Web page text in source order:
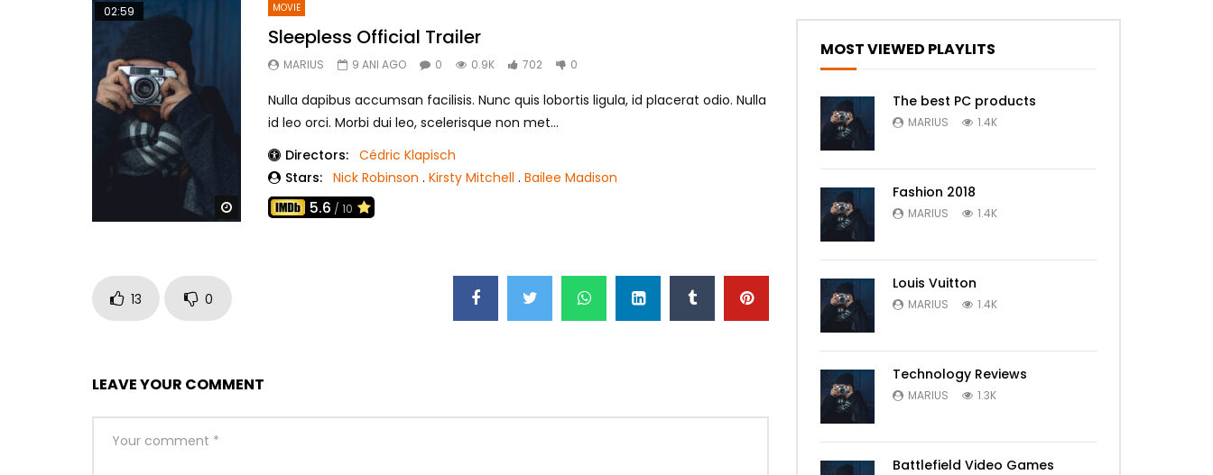
Watch Later
02:59 MOVIE
Sleepless Official Trailer
MARIUS 9 ANI AGO 0 0.9K 702 0
Nulla dapibus accumsan facilisis. Nunc quis lobortis ligula, id placerat odio. Nulla
id leo orci. Morbi dui leo, scelerisque non met...
Directors: Cédric Klapisch
Stars: Nick Robinson . Kirsty Mitchell . Bailee Madison
5.6 / 10
13 0
LEAVE YOUR COMMENT
MOST VIEWED PLAYLITS
The best PC products
MARIUS 1.4K
Fashion 2018
MARIUS 1.4K
Louis Vuitton
MARIUS 1.4K
Technology Reviews
MARIUS 1.3K
Battlefield Video Games